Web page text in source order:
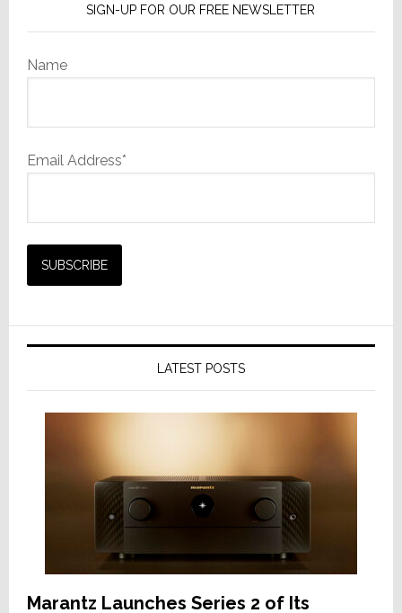
SIGN-UP FOR OUR FREE NEWSLETTER
Name
Email Address*
LATEST POSTS
Marantz Launches Series 2 of Its